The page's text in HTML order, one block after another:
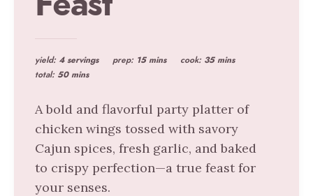
yield: 4 servings prep: 15 mins cook: 35 mins
total: 50 mins
A bold and flavorful party platter of
chicken wings tossed with savory
Cajun spices, fresh garlic, and baked
to crispy perfection—a true feast for
your senses.